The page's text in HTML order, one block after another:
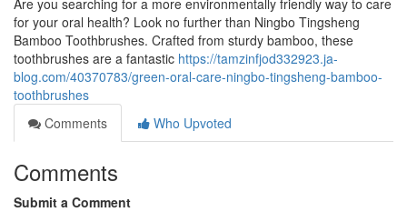
Are you searching for a more environmentally friendly way to care
for your oral health? Look no further than Ningbo Tingsheng
Bamboo Toothbrushes. Crafted from sturdy bamboo, these
toothbrushes are a fantastic https://tamzinfjod332923.ja-
blog.com/40370783/green-oral-care-ningbo-tingsheng-bamboo-
toothbrushes
Comments
Who Upvoted
Comments
Submit a Comment